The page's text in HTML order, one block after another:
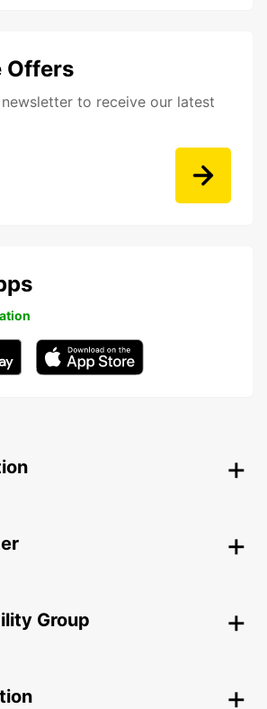
Offers
to receive our latest
Group